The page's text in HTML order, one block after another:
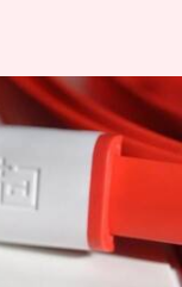
forget